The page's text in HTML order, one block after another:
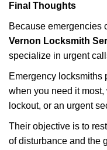
Final Thoughts
Because emergencies
Vernon Locksmith
specialize in urgent
Emergency locksmiths
when you need it most,
lockout, or an urgent
Their objective is to
of disturbance and the